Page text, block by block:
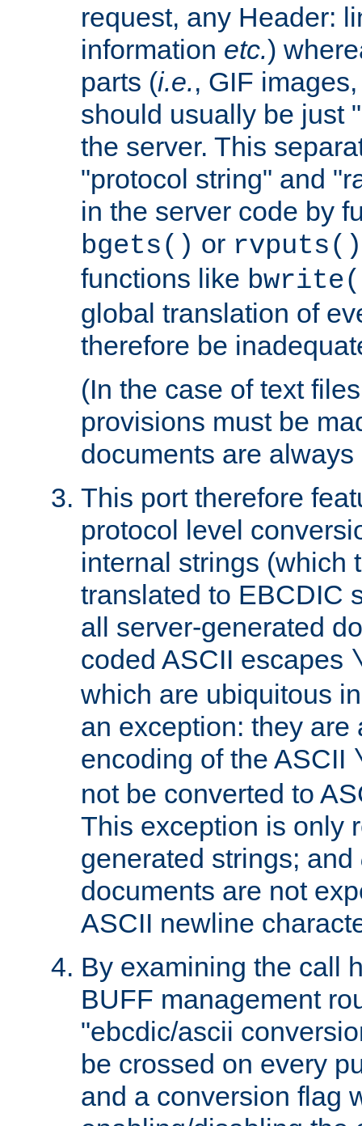
request, any Header:
information etc.)
parts (i.e., GIF
should usually be just
the server. This
"protocol string" and
in the server code by
bgets() or rvputs()
functions like
global translation of
therefore be
(In the case of text
provisions must be
documents are
This port therefore
protocol level
internal strings (which
translated to EBCDIC
all server-generated
coded ASCII escapes
which are ubiquitous
an exception: they are
encoding of the ASCII
not be converted to
This exception is only
generated strings; and
documents are not
ASCII newline
By examining the call
BUFF management
"ebcdic/ascii
be crossed on every
and a conversion flag